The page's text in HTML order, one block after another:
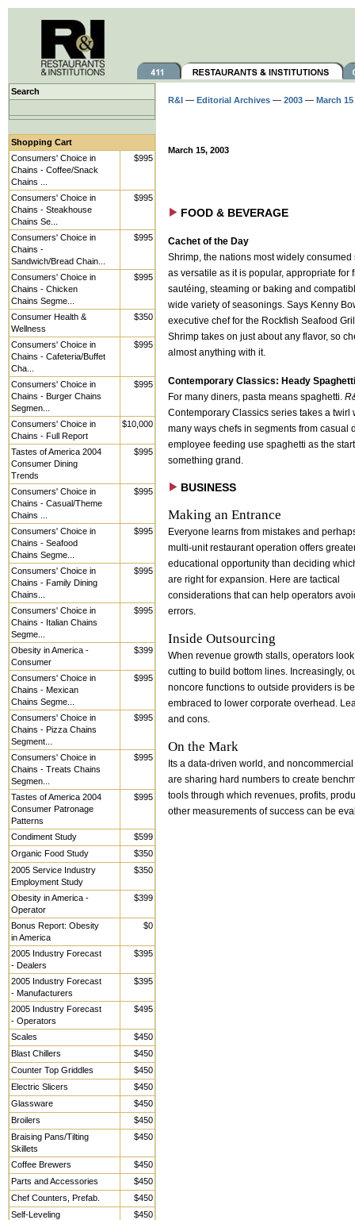
Search
Shopping Cart
Consumers' Choice in
Chains - Coffee/Snack
Chains ...
$995
Consumers' Choice in
Chains - Steakhouse
Chains Se...
$995
Consumers' Choice in
Chains -
Sandwich/Bread Chain...
$995
Consumers' Choice in
Chains - Chicken
Chains Segme...
$995
Consumer Health &
Wellness
$350
Consumers' Choice in
Chains - Cafeteria/Buffet
Cha...
$995
Consumers' Choice in
Chains - Burger Chains
Segmen...
$995
Consumers' Choice in
Chains - Full Report
$10,000
Tastes of America 2004
Consumer Dining
Trends
$995
Consumers' Choice in
Chains - Casual/Theme
Chains ...
$995
Consumers' Choice in
Chains - Seafood
Chains Segme...
$995
Consumers' Choice in
Chains - Family Dining
Chains...
$995
Consumers' Choice in
Chains - Italian Chains
Segme...
$995
Obesity in America -
Consumer
$399
Consumers' Choice in
Chains - Mexican
Chains Segme...
$995
Consumers' Choice in
Chains - Pizza Chains
Segment...
$995
Consumers' Choice in
Chains - Treats Chains
Segmen...
$995
Tastes of America 2004
Consumer Patronage
Patterns
$995
Condiment Study
$599
Organic Food Study
$350
2005 Service Industry
Employment Study
$350
Obesity in America -
Operator
$399
Bonus Report: Obesity
in America
$0
2005 Industry Forecast
- Dealers
$395
2005 Industry Forecast
- Manufacturers
$395
2005 Industry Forecast
- Operators
$495
Scales
$450
Blast Chillers
$450
Counter Top Griddles
$450
Electric Slicers
$450
Glassware
$450
Broilers
$450
Braising Pans/Tilting
Skillets
$450
Coffee Brewers
$450
Parts and Accessories
$450
Chef Counters, Prefab.
$450
Self-Leveling
$450
R&I — Editorial Archives — 2003 — March 15
March 15, 2003
FOOD & BEVERAGE
Cachet of the Day
Shrimp, the nations most widely consumed
as versatile as it is popular, appropriate for
sautéing, steaming or baking and
wide variety of seasonings. Says Kenny
executive chef for the Rockfish Seafood
Shrimp takes on just about any flavor, so
almost anything with it.
Contemporary Classics: Heady Spaghetti
For many diners, pasta means spaghetti.
Contemporary Classics series takes a twirl
many ways chefs in segments from casual
employee feeding use spaghetti as the
something grand.
BUSINESS
Making an Entrance
Everyone learns from mistakes and
multi-unit restaurant operation offers
educational opportunity than deciding
are right for expansion. Here are tactical
considerations that can help operators
errors.
Inside Outsourcing
When revenue growth stalls, operators
cutting to build bottom lines. Increasingly,
noncore functions to outside providers is
embraced to lower corporate overhead.
and cons.
On the Mark
Its a data-driven world, and
are sharing hard numbers to create
tools through which revenues, profits,
other measurements of success can be